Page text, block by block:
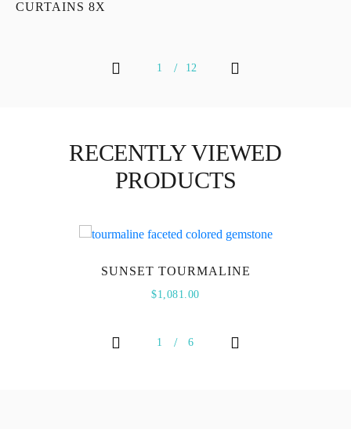
CURTAINS 8X
1 12
RECENTLY VIEWED
PRODUCTS
SUNSET TOURMALINE
$1,081.00
1 6